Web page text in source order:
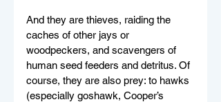
And they are thieves, raiding the
caches of other jays or
woodpeckers, and scavengers of
human seed feeders and detritus. Of
course, they are also prey: to hawks
(especially goshawk, Cooper’s